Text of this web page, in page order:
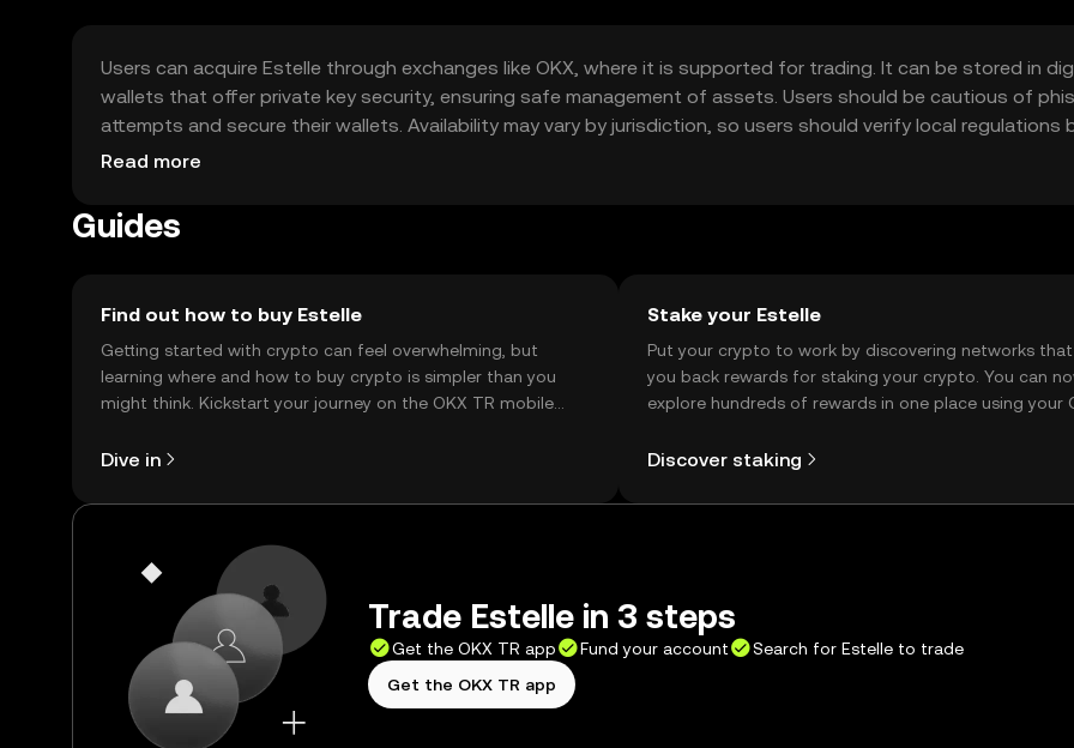
Users can acquire Estelle through exchanges like OKX, where it is supported for trading. It can be stored in
wallets that offer private key security, ensuring safe management of assets. Users should be cautious of
attempts and secure their wallets. Availability may vary by jurisdiction, so users should verify local regulations
engaging with Estelle.
Read more
Guides
Find out how to buy Estelle
Getting started with crypto can feel overwhelming, but
learning where and how to buy crypto is simpler than you
might think. Kickstart your journey on the OKX TR mobile
Dive in
Stake your Estelle
Put your crypto to work by discovering networks
you back rewards for staking your crypto. You can
explore hundreds of rewards in one place using your
Discover staking
Trade Estelle in 3 steps
Get the OKX TR app Fund your account
Search for Estelle to trade
Get the OKX TR app